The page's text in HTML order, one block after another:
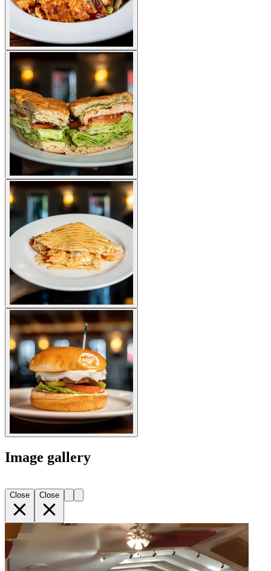
Image gallery
Close Close